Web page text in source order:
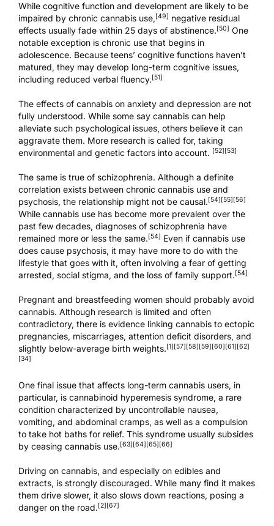
While cognitive function and development are likely to be
impaired by chronic cannabis use, [49] negative residual
effects usually fade within 25 days of abstinence. [50] One
notable exception is chronic use that begins in
adolescence. Because teens’ cognitive functions haven’t
matured, they may develop long-term cognitive issues,
including reduced verbal fluency. [51]
The effects of cannabis on anxiety and depression are not
fully understood. While some say cannabis can help
alleviate such psychological issues, others believe it can
aggravate them. More research is called for, taking
environmental and genetic factors into account. [52] [53]
The same is true of schizophrenia. Although a definite
correlation exists between chronic cannabis use and
psychosis, the relationship might not be causal. [54] [55] [56]
While cannabis use has become more prevalent over the
past few decades, diagnoses of schizophrenia have
remained more or less the same. [54] Even if cannabis use
does cause psychosis, it may have more to do with the
lifestyle that goes with it, often involving a fear of getting
arrested, social stigma, and the loss of family support. [54]
Pregnant and breastfeeding women should probably avoid
cannabis. Although research is limited and often
contradictory, there is evidence linking cannabis to ectopic
pregnancies, miscarriages, attention deficit disorders, and
slightly below-average birth weights. [1] [57] [58] [59] [60] [61] [62]
[34]
One final issue that affects long-term cannabis users, in
particular, is cannabinoid hyperemesis syndrome, a rare
condition characterized by uncontrollable nausea,
vomiting, and abdominal cramps, as well as a compulsion
to take hot baths for relief. This syndrome usually subsides
by ceasing cannabis use. [63] [64] [65] [66]
Driving on cannabis, and especially on edibles and
extracts, is strongly discouraged. While many find it makes
them drive slower, it also slows down reactions, posing a
danger on the road. [2] [67]